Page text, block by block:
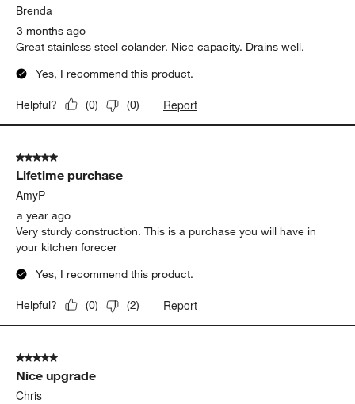
Brenda
3 months ago
Great stainless steel colander. Nice capacity. Drains well.
Yes, I recommend this product.
Helpful? (0) (0) Report
5 out of 5 stars.
Lifetime purchase
AmyP
a year ago
Very sturdy construction. This is a purchase you will have in
your kitchen forecer
Yes, I recommend this product.
Helpful? (0) (2) Report
5 out of 5 stars.
Nice upgrade
Chris